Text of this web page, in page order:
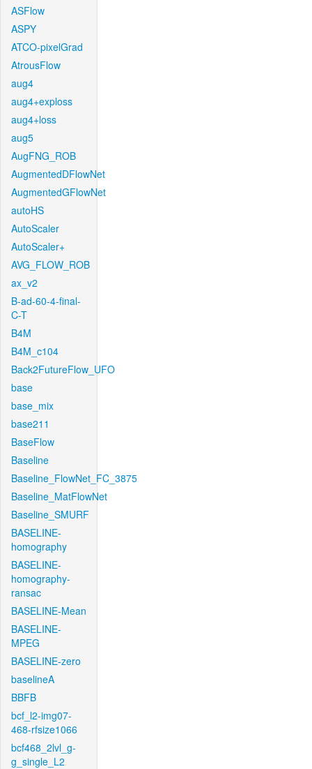
ASFlow
ASPY
ATCO-pixelGrad
AtrousFlow
aug4
aug4+exploss
aug4+loss
aug5
AugFNG_ROB
AugmentedDFlowNet
AugmentedGFlowNet
autoHS
AutoScaler
AutoScaler+
AVG_FLOW_ROB
ax_v2
B-ad-60-4-final-
C-T
B4M
B4M_c104
Back2FutureFlow_UFO
base
base_mix
base211
BaseFlow
Baseline
Baseline_FlowNet_FC_3875
Baseline_MatFlowNet
Baseline_SMURF
BASELINE-
homography
BASELINE-
homography-
ransac
BASELINE-Mean
BASELINE-
MPEG
BASELINE-zero
baselineA
BBFB
bcf_l2-img07-
468-rfsize1066
bcf468_2lvl_g-
g_single_L2